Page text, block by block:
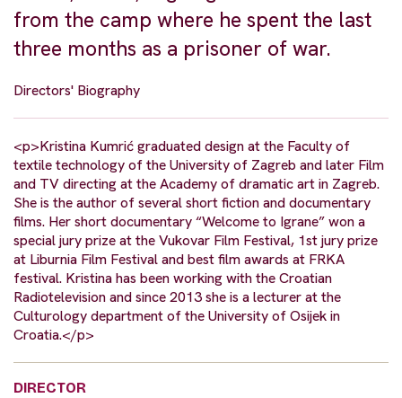
from the camp where he spent the last
three months as a prisoner of war.
Directors' Biography
<p>Kristina Kumrić graduated design at the Faculty of
textile technology of the University of Zagreb and later Film
and TV directing at the Academy of dramatic art in Zagreb.
She is the author of several short fiction and documentary
films. Her short documentary “Welcome to Igrane” won a
special jury prize at the Vukovar Film Festival, 1st jury prize
at Liburnia Film Festival and best film awards at FRKA
festival. Kristina has been working with the Croatian
Radiotelevision and since 2013 she is a lecturer at the
Culturology department of the University of Osijek in
Croatia.</p>
DIRECTOR